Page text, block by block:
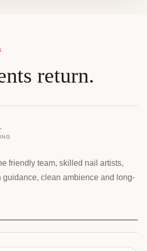
return.
friendly team, skilled nail artists,
guidance, clean ambience and long-